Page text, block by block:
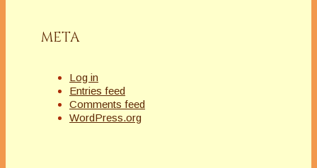
META
Log in
Entries feed
Comments feed
WordPress.org